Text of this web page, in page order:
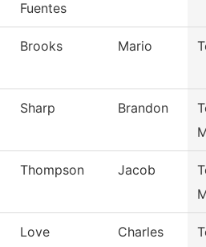
Fuentes
Brooks Mario
Sharp Brandon
Thompson Jacob
Love Charles